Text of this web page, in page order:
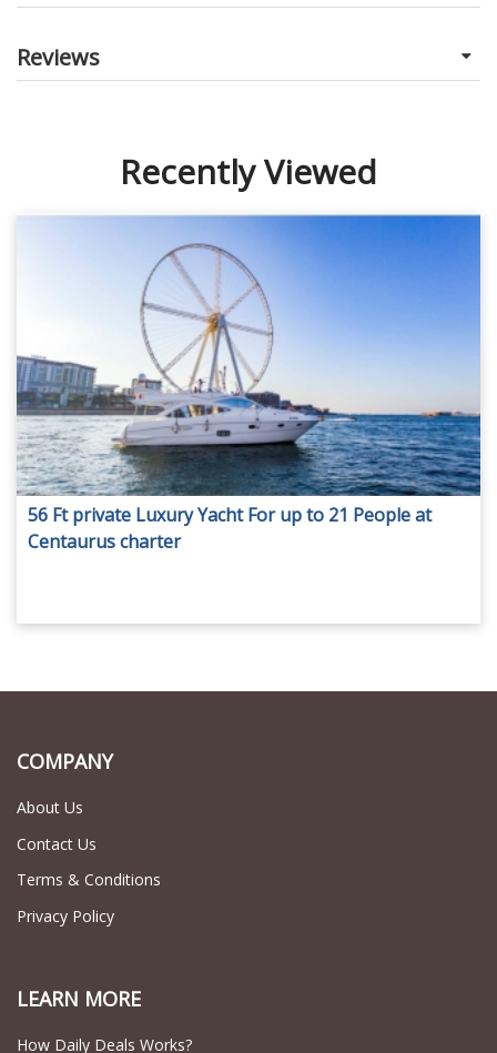
Reviews
Recently Viewed
56 Ft private Luxury Yacht For up to 21 People at
Centaurus charter
COMPANY
About Us
Contact Us
Terms & Conditions
Privacy Policy
LEARN MORE
How Daily Deals Works?